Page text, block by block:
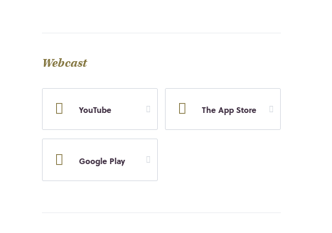
Webcast
YouTube The App Store
Google Play